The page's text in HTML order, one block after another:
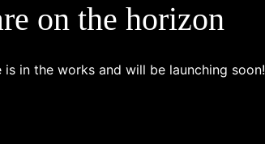
on the horizon
in the works and will be launching soon!